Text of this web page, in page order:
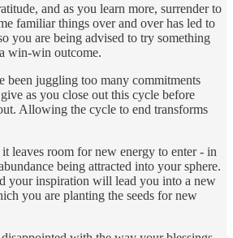
and as you learn more, surrender to
familiar things over and over has led to
you are being advised to try something
win-win outcome.
been juggling too many commitments
as you close out this cycle before
Allowing the cycle to end transforms
leaves room for new energy to enter - in
being attracted into your sphere.
your inspiration will lead you into a new
you are planting the seeds for new